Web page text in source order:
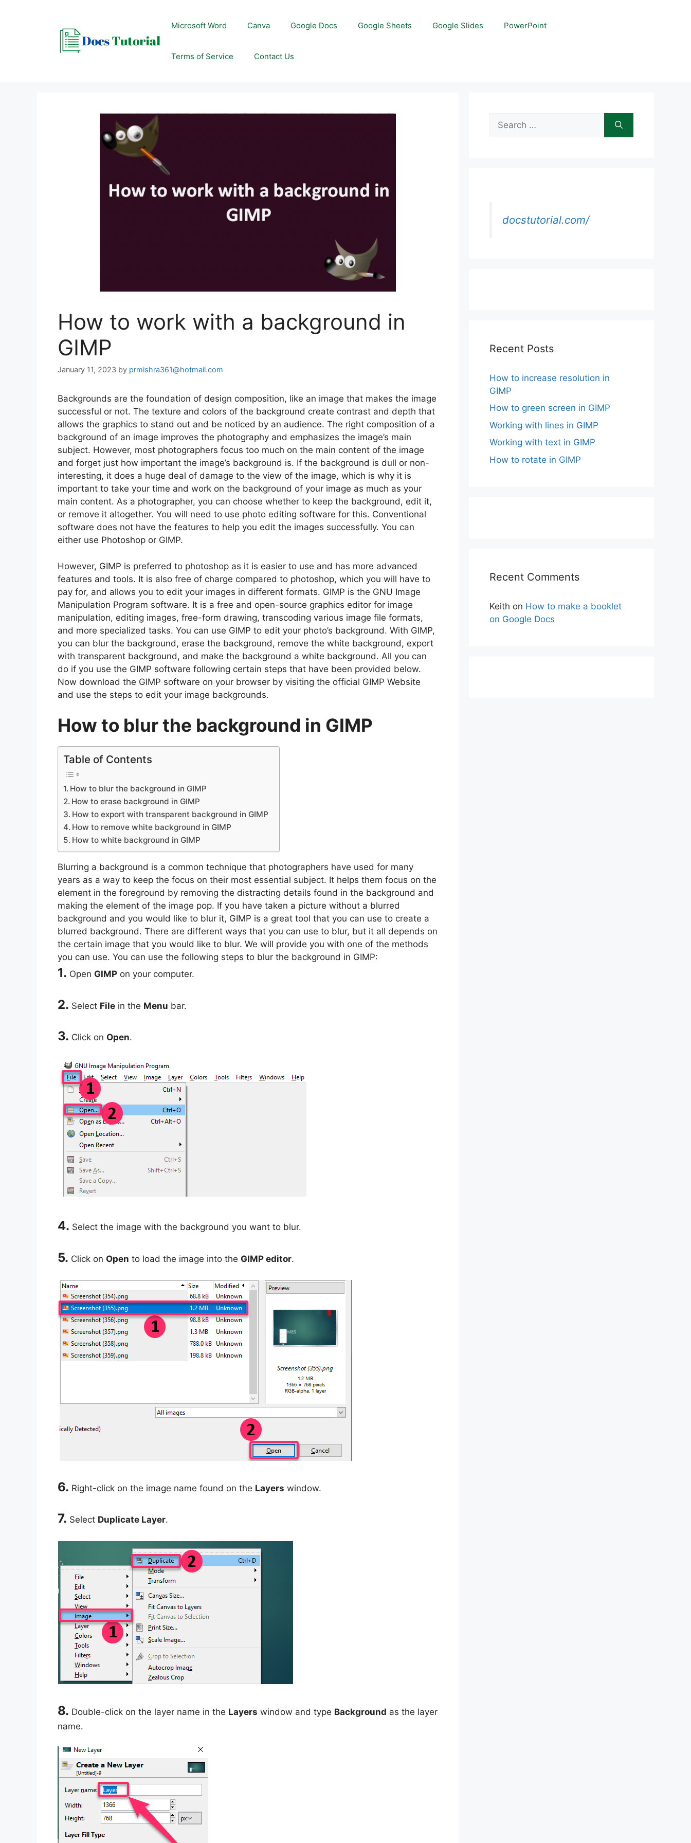
Microsoft Word Canva Google Docs Google Sheets Google Slides PowerPoint
Terms of Service Contact Us
How to work with a background in
GIMP
January 11, 2023 by prmishra361@hotmail.com
Backgrounds are the foundation of design composition, like an image that makes the image
successful or not. The texture and colors of the background create contrast and depth that
allows the graphics to stand out and be noticed by an audience. The right composition of a
background of an image improves the photography and emphasizes the image’s main
subject. However, most photographers focus too much on the main content of the image
and forget just how important the image’s background is. If the background is dull or non-
interesting, it does a huge deal of damage to the view of the image, which is why it is
important to take your time and work on the background of your image as much as your
main content. As a photographer, you can choose whether to keep the background, edit it,
or remove it altogether. You will need to use photo editing software for this. Conventional
software does not have the features to help you edit the images successfully. You can
either use Photoshop or GIMP.
However, GIMP is preferred to photoshop as it is easier to use and has more advanced
features and tools. It is also free of charge compared to photoshop, which you will have to
pay for, and allows you to edit your images in different formats. GIMP is the GNU Image
Manipulation Program software. It is a free and open-source graphics editor for image
manipulation, editing images, free-form drawing, transcoding various image file formats,
and more specialized tasks. You can use GIMP to edit your photo’s background. With GIMP,
you can blur the background, erase the background, remove the white background, export
with transparent background, and make the background a white background. All you can
do if you use the GIMP software following certain steps that have been provided below.
Now download the GIMP software on your browser by visiting the official GIMP Website
and use the steps to edit your image backgrounds.
How to blur the background in GIMP
Table of Contents
How to blur the background in GIMP
How to erase background in GIMP
How to export with transparent background in GIMP
How to remove white background in GIMP
How to white background in GIMP
Blurring a background is a common technique that photographers have used for many
years as a way to keep the focus on their most essential subject. It helps them focus on the
element in the foreground by removing the distracting details found in the background and
making the element of the image pop. If you have taken a picture without a blurred
background and you would like to blur it, GIMP is a great tool that you can use to create a
blurred background. There are different ways that you can use to blur, but it all depends on
the certain image that you would like to blur. We will provide you with one of the methods
you can use. You can use the following steps to blur the background in GIMP:
1. Open GIMP on your computer.
2. Select File in the Menu bar.
3. Click on Open.
4. Select the image with the background you want to blur.
5. Click on Open to load the image into the GIMP editor.
6. Right-click on the image name found on the Layers window.
7. Select Duplicate Layer.
8. Double-click on the layer name in the Layers window and type Background as the layer
name.
Search
for:
docstutorial.com/
Recent Posts
How to increase resolution in
GIMP
How to green screen in GIMP
Working with lines in GIMP
Working with text in GIMP
How to rotate in GIMP
Recent Comments
Keith on How to make a booklet
on Google Docs